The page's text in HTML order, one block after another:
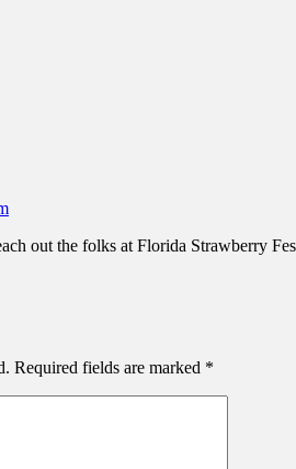
out the folks at Florida Strawberry
Required fields are marked *